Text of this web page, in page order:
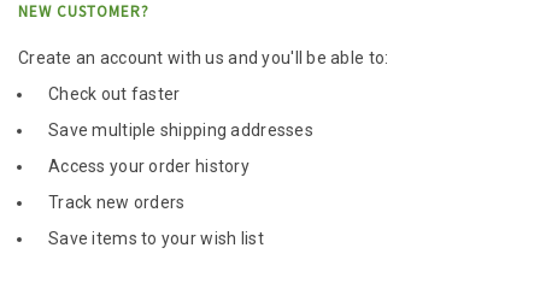
NEW CUSTOMER?
Create an account with us and you'll be able to:
Check out faster
Save multiple shipping addresses
Access your order history
Track new orders
Save items to your wish list